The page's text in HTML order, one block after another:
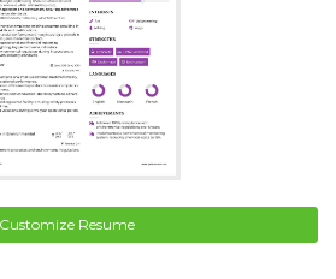
Customize Resume